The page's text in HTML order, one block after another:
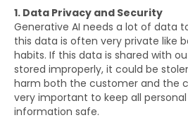
1. Data Privacy and Security
Generative AI needs a lot of data
this data is often very private like
habits. If this data is shared with
stored improperly, it could be
harm both the customer and the
very important to keep all
information safe.